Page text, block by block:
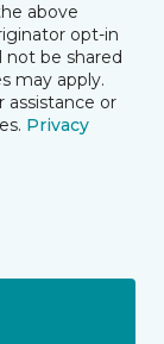
above
opt-in
not be shared
may apply.
assistance or
Privacy